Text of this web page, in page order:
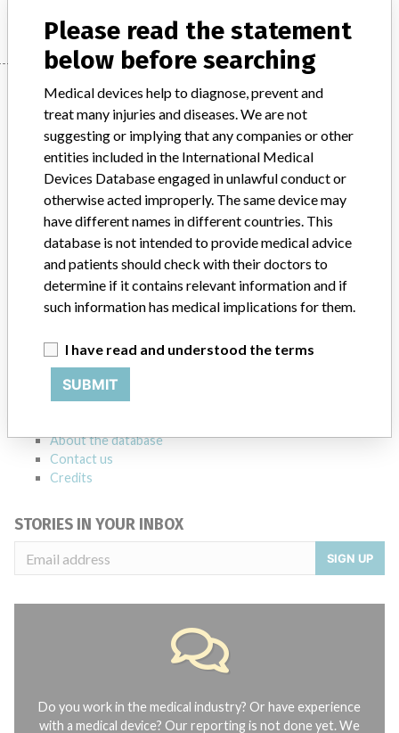
Manufacturer
Thermo Fisher Scientific Microbiology
Basingstoke
Manufacturer Parent Company (2017)
Thermo Fisher Scientific Inc
Source VNSAWH
Explore more than 120,000 Recalls, Safety Alerts and Field Safety
Notices of medical devices and their connections with their
manufacturers.
About the database
Contact us
Credits
STORIES IN YOUR INBOX
SIGN UP
Do you work in the medical industry? Or have experience
with a medical device? Our reporting is not done yet. We
Please read the statement
below before searching
Medical devices help to diagnose, prevent and
treat many injuries and diseases. We are not
suggesting or implying that any companies or other
entities included in the International Medical
Devices Database engaged in unlawful conduct or
otherwise acted improperly. The same device may
have different names in different countries. This
database is not intended to provide medical advice
and patients should check with their doctors to
determine if it contains relevant information and if
such information has medical implications for them.
I have read and understood the terms
SUBMIT